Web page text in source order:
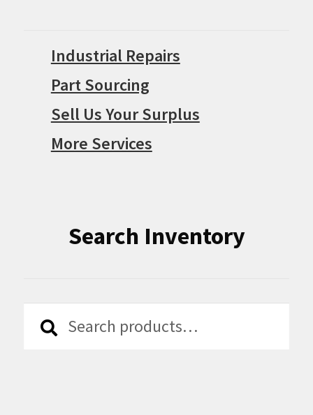
Industrial Repairs
Part Sourcing
Sell Us Your Surplus
More Services
Search Inventory
Search
Search